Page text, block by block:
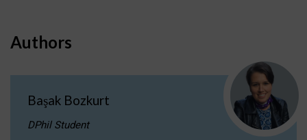
Authors
Başak Bozkurt
DPhil Student